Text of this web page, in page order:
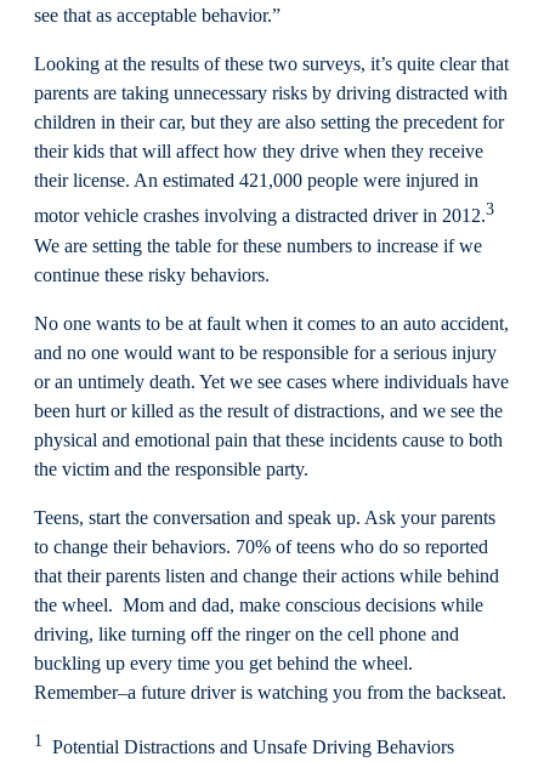
see that as acceptable behavior.”
Looking at the results of these two surveys, it’s quite clear that
parents are taking unnecessary risks by driving distracted with
children in their car, but they are also setting the precedent for
their kids that will affect how they drive when they receive
their license. An estimated 421,000 people were injured in
motor vehicle crashes involving a distracted driver in 2012.3
We are setting the table for these numbers to increase if we
continue these risky behaviors.
No one wants to be at fault when it comes to an auto accident,
and no one would want to be responsible for a serious injury
or an untimely death. Yet we see cases where individuals have
been hurt or killed as the result of distractions, and we see the
physical and emotional pain that these incidents cause to both
the victim and the responsible party.
Teens, start the conversation and speak up. Ask your parents
to change their behaviors. 70% of teens who do so reported
that their parents listen and change their actions while behind
the wheel. Mom and dad, make conscious decisions while
driving, like turning off the ringer on the cell phone and
buckling up every time you get behind the wheel.
Remember–a future driver is watching you from the backseat.
1 Potential Distractions and Unsafe Driving Behaviors